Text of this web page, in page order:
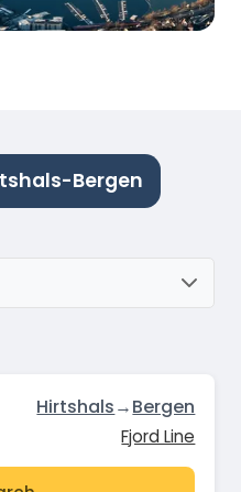
Bergen
Hirtshals→Bergen
Fjord Line